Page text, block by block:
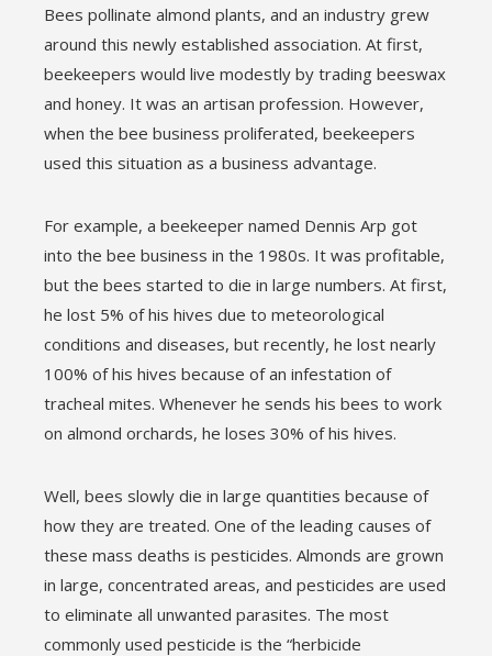
Bees pollinate almond plants, and an industry grew
around this newly established association. At first,
beekeepers would live modestly by trading beeswax
and honey. It was an artisan profession. However,
when the bee business proliferated, beekeepers
used this situation as a business advantage.
For example, a beekeeper named Dennis Arp got
into the bee business in the 1980s. It was profitable,
but the bees started to die in large numbers. At first,
he lost 5% of his hives due to meteorological
conditions and diseases, but recently, he lost nearly
100% of his hives because of an infestation of
tracheal mites. Whenever he sends his bees to work
on almond orchards, he loses 30% of his hives.
Well, bees slowly die in large quantities because of
how they are treated. One of the leading causes of
these mass deaths is pesticides. Almonds are grown
in large, concentrated areas, and pesticides are used
to eliminate all unwanted parasites. The most
commonly used pesticide is the “herbicide